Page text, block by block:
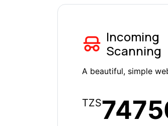
Incoming
Scanning
A beautiful, simple
TZS